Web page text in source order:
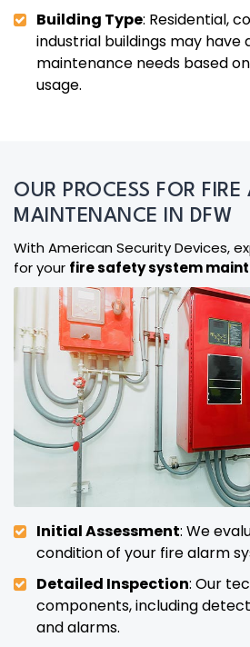
Building Type: Residential,
industrial buildings may have
maintenance needs based
usage.
OUR PROCESS FOR FIRE
MAINTENANCE IN DFW
With American Security Devices,
for your fire safety system
Initial Assessment: We
condition of your fire alarm
Detailed Inspection: Our
components, including
and alarms.